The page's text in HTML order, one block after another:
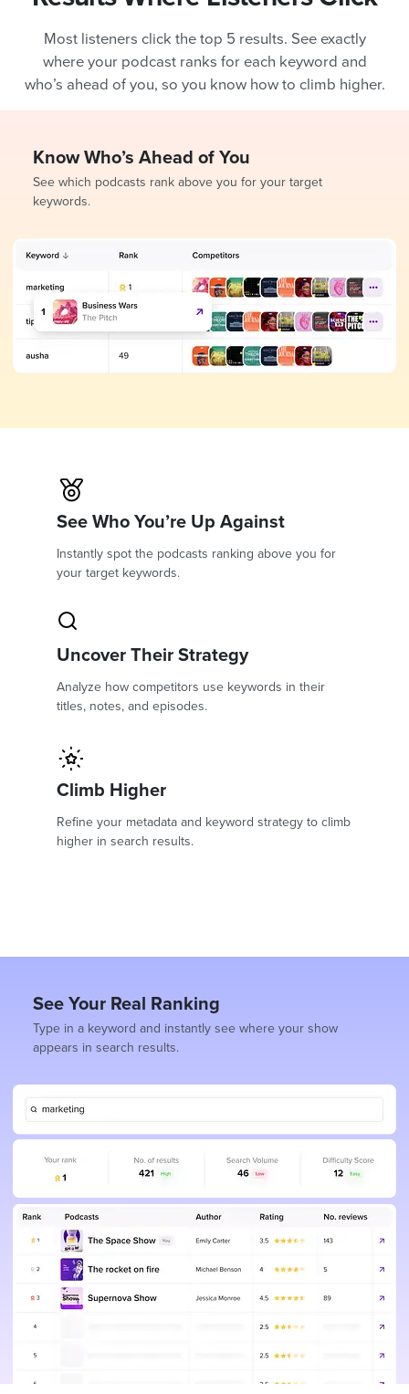
Most listeners click the top 5 results. See exactly
where your podcast ranks for each keyword and
who’s ahead of you, so you know how to climb higher.
Know Who’s Ahead of You
See which podcasts rank above you for your target
keywords.
See Who You’re Up Against
Instantly spot the podcasts ranking above you for
your target keywords.
Uncover Their Strategy
Analyze how competitors use keywords in their
titles, notes, and episodes.
Climb Higher
Refine your metadata and keyword strategy to climb
higher in search results.
See Your Real Ranking
Type in a keyword and instantly see where your show
appears in search results.